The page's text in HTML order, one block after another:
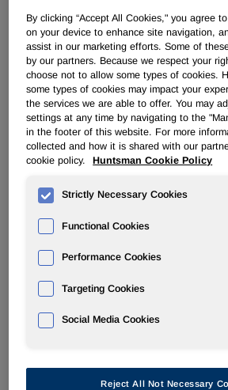
Quarter 2022 Results
2022
June 21, 2022 4:30pm EDT
THE WOODLANDS, Texas June 21,
- Huntsman Corporation (NYSE:
conference call on Tuesday, August 2,
which will be released at
https://event.choruscall.com/
webcastid=E6B5RbBA
By clicking “Accept All Cookies," you agree
on your device to enhance site navigation,
assist in our marketing efforts. Some of
by our partners. Because we respect your
choose not to allow some types of cookies.
some types of cookies may impact your
the services we are able to offer. You may
settings at any time by navigating to the
in the footer of this website. For more
collected and how it is shared with our
cookie policy.
Huntsman Cookie Policy
Strictly Necessary Cookies
Functional Cookies
Performance Cookies
Targeting Cookies
Social Media Cookies
Reject All Not Necessary